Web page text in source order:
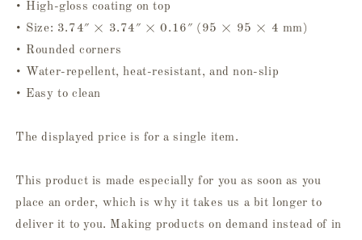
• High-gloss coating on top
• Size: 3.74″ × 3.74″ × 0.16″ (95 × 95 × 4 mm)
• Rounded corners
• Water-repellent, heat-resistant, and non-slip
• Easy to clean
The displayed price is for a single item.
This product is made especially for you as soon as you
place an order, which is why it takes us a bit longer to
deliver it to you. Making products on demand instead of in